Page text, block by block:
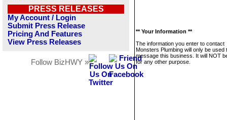
PRESS RELEASES
My Account / Login
Submit Press Release
Pricing And Features
View Press Releases
Follow BizHWY »
** Your Information **
The information you enter to contact
Monsters Plumbing will only be used
message this business. It will NOT
for any other purpose.